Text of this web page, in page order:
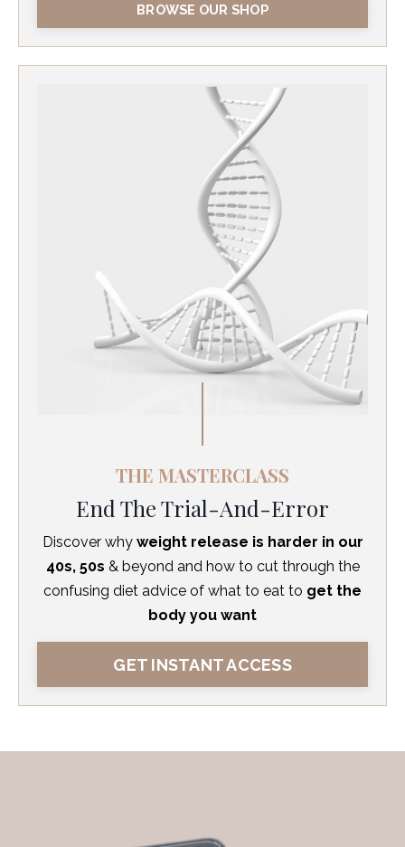
BROWSE OUR SHOP
THE MASTERCLASS
End The Trial-And-Error
Discover why weight release is harder in our
40s, 50s & beyond and how to cut through the
confusing diet advice of what to eat to get the
body you want
GET INSTANT ACCESS